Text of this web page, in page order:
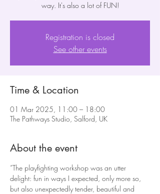
way. It's also a lot of FUN!
Registration is closed
See other events
Time & Location
01 Mar 2025, 11:00 – 18:00
The Pathways Studio, Salford, UK
About the event
“The playfighting workshop was an utter
delight: fun in ways I expected, only more so,
but also unexpectedly tender, beautiful and